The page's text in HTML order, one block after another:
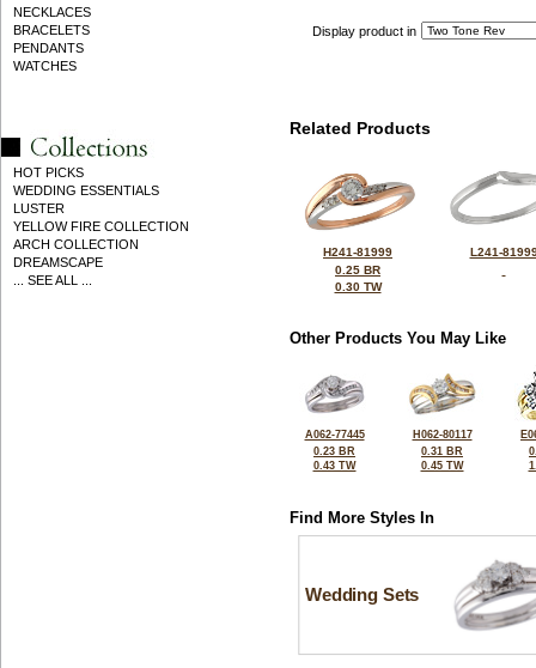
NECKLACES
BRACELETS
PENDANTS
WATCHES
HOT PICKS
WEDDING ESSENTIALS
LUSTER
YELLOW FIRE COLLECTION
ARCH COLLECTION
DREAMSCAPE
... SEE ALL ...
Display product in
Related Products
H241-81999
0.25 BR
0.30 TW
L241-
Other Products You May Like
A062-77445
0.23 BR
0.43 TW
H062-80117
0.31 BR
0.45 TW
Find More Styles In
Wedding Sets